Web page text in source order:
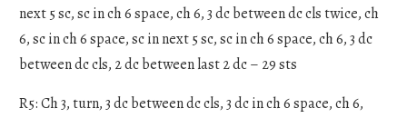
next 5 sc, sc in ch 6 space, ch 6, 3 dc between dc cls twice, ch
6, sc in ch 6 space, sc in next 5 sc, sc in ch 6 space, ch 6, 3 dc
between dc cls, 2 dc between last 2 dc – 29 sts
R5: Ch 3, turn, 3 dc between dc cls, 3 dc in ch 6 space, ch 6,